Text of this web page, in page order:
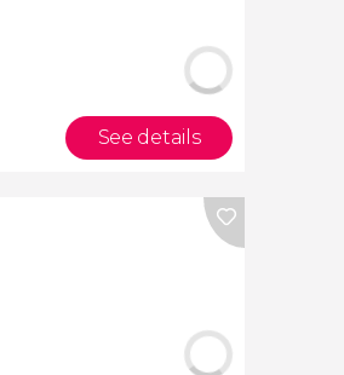
See details